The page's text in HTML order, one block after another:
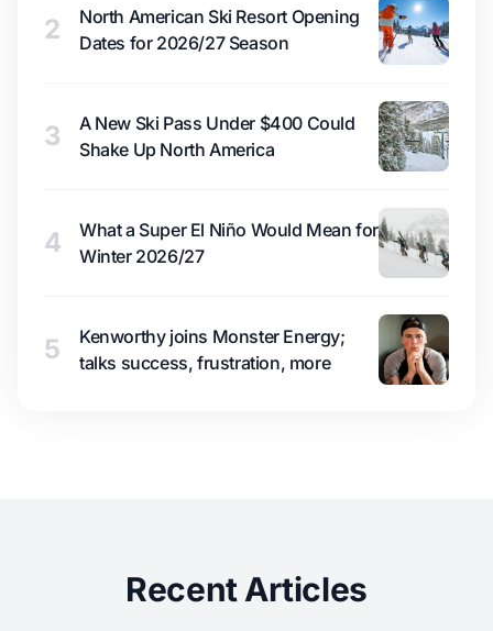
2
North American Ski Resort Opening
Dates for 2026/27 Season
3
A New Ski Pass Under $400 Could
Shake Up North America
4
What a Super El Niño Would Mean for
Winter 2026/27
5
Kenworthy joins Monster Energy;
talks success, frustration, more
Recent Articles